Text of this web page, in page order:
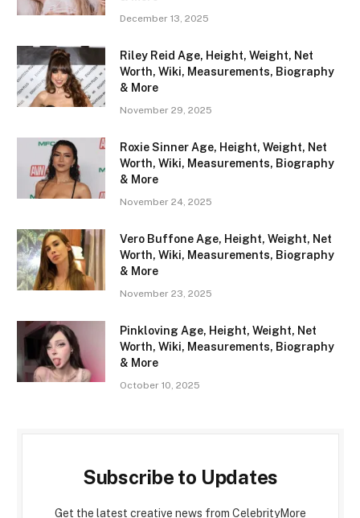
December 13, 2025
Riley Reid Age, Height, Weight, Net
Worth, Wiki, Measurements, Biography
& More
November 29, 2025
Roxie Sinner Age, Height, Weight, Net
Worth, Wiki, Measurements, Biography
& More
November 24, 2025
Vero Buffone Age, Height, Weight, Net
Worth, Wiki, Measurements, Biography
& More
November 23, 2025
Pinkloving Age, Height, Weight, Net
Worth, Wiki, Measurements, Biography
& More
October 10, 2025
Subscribe to Updates
Get the latest creative news from CelebrityMore